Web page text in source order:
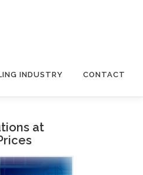
INDUSTRY CONTACT
at